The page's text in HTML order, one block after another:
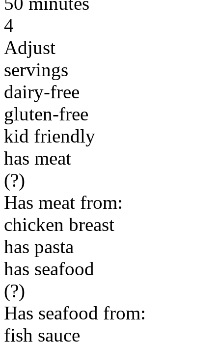
4
Adjust
servings
dairy-free
gluten-free
kid friendly
has meat
(?)
Has meat from:
chicken breast
has pasta
has seafood
(?)
Has seafood from:
fish sauce